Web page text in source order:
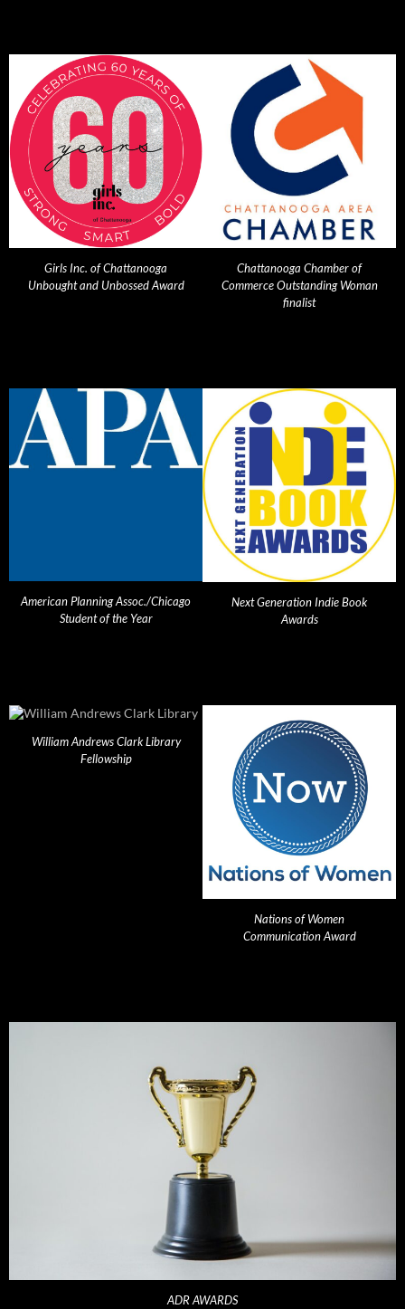
Girls Inc. of Chattanooga
Unbought and Unbossed Award
Chattanooga Chamber of
Commerce Outstanding Woman
finalist
American Planning Assoc./Chicago
Student of the Year
Next Generation Indie Book
Awards
William Andrews Clark Library
Fellowship
Nations of Women
Communication Award
ADR AWARDS